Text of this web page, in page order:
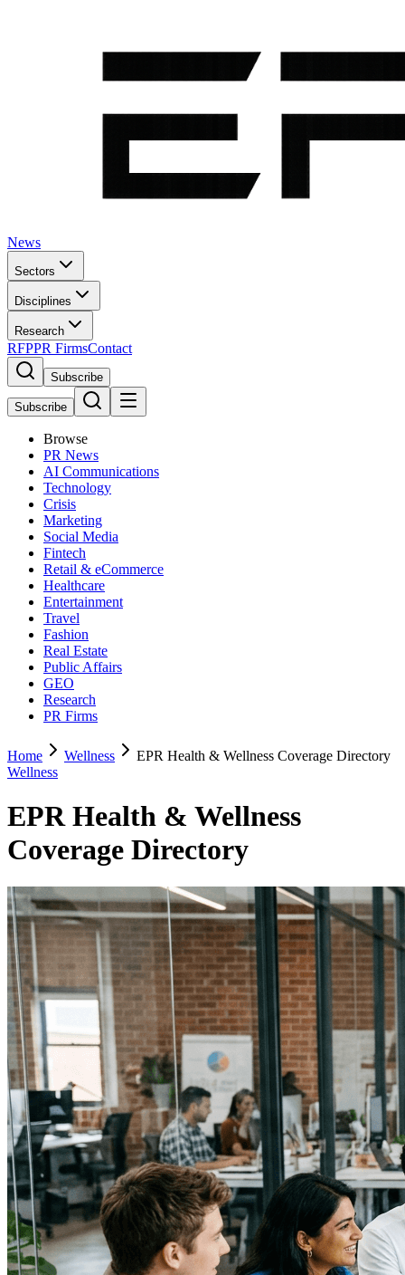
News
Sectors
Disciplines
Research
RFPPR FirmsContact
Subscribe
Subscribe
Browse
PR News
AI Communications
Technology
Crisis
Marketing
Social Media
Fintech
Retail & eCommerce
Healthcare
Entertainment
Travel
Fashion
Real Estate
Public Affairs
GEO
Research
PR Firms
Home Wellness
EPR Health & Wellness Coverage Directory
Wellness
EPR Health & Wellness
Coverage Directory